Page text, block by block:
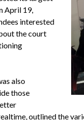
April 19,
interested
the court
also
those
outlined the